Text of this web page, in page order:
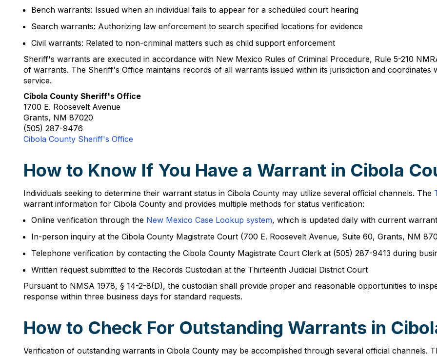
Bench warrants: Issued when an individual fails to appear for a scheduled court hearing
Search warrants: Authorizing law enforcement to search specified locations for evidence
Civil warrants: Related to non-criminal matters such as child support enforcement
Sheriff's warrants are executed in accordance with New Mexico Rules of Criminal Procedure, Rule 5-210
of warrants. The Sheriff's Office maintains records of all warrants issued within its jurisdiction and
service.
Cibola County Sheriff's Office
1700 E. Roosevelt Avenue
Grants, NM 87020
(505) 287-9476
Cibola County Sheriff's Office
How to Know If You Have a Warrant in Cibola
Individuals seeking to determine their warrant status in Cibola County may utilize several official channels. The
warrant information for Cibola County and provides multiple methods for status verification:
Online verification through the New Mexico Case Lookup system, which is updated daily with current
In-person inquiry at the Cibola County Magistrate Court (700 E. Roosevelt Avenue, Suite 60, Grants, NM
Telephone verification by contacting the Cibola County Magistrate Court Clerk at (505) 287-9413 during
Written request submitted to the Records Custodian at the Thirteenth Judicial District Court
Pursuant to NMSA 1978, § 14-2-8(D), the custodian shall provide proper and reasonable opportunities to
response within three business days for standard requests.
How to Check For Outstanding Warrants in
Verification of outstanding warrants in Cibola County may be accomplished through several official channels.